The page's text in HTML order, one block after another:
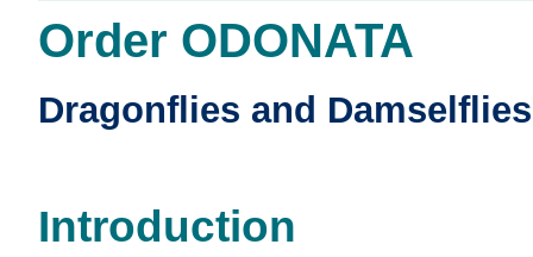
Order ODONATA
Dragonflies and Damselflies
Introduction